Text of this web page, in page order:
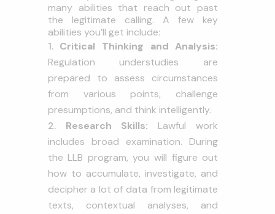
many abilities that reach out past
the legitimate calling. A few key
abilities you’ll get include:
Critical Thinking and Analysis:
Regulation understudies are
prepared to assess circumstances
from various points, challenge
presumptions, and think intelligently.
Research Skills: Lawful work
includes broad examination. During
the LLB program, you will figure out
how to accumulate, investigate, and
decipher a lot of data from legitimate
texts, contextual analyses, and